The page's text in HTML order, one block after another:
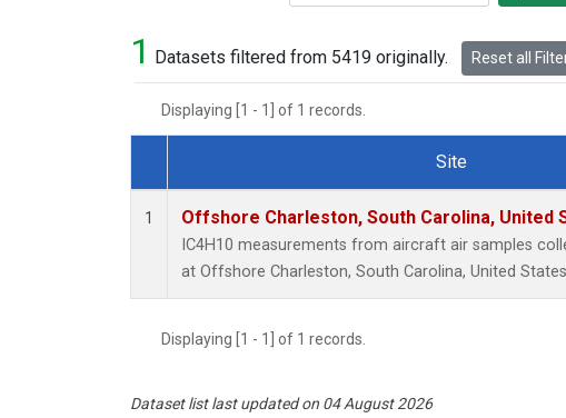
1 Datasets filtered from 5419 originally. Reset all
Displaying [1 - 1] of 1 records.
Dataset Number
Site
1 Offshore Charleston, South Carolina, United
IC4H10 measurements from aircraft air samples
at Offshore Charleston, South Carolina, United
Displaying [1 - 1] of 1 records.
Dataset list last updated on 04 August 2026